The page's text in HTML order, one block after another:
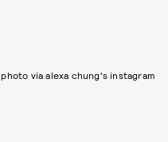
photo via alexa chung's instagram